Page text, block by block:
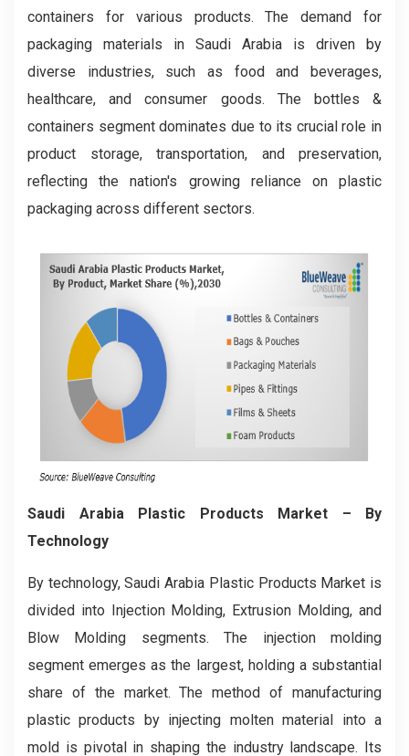
containers for various products. The demand for
packaging materials in Saudi Arabia is driven by
diverse industries, such as food and beverages,
healthcare, and consumer goods. The bottles &
containers segment dominates due to its crucial role in
product storage, transportation, and preservation,
reflecting the nation's growing reliance on plastic
packaging across different sectors.
Saudi Arabia Plastic Products Market – By
Technology
By technology, Saudi Arabia Plastic Products Market is
divided into Injection Molding, Extrusion Molding, and
Blow Molding segments. The injection molding
segment emerges as the largest, holding a substantial
share of the market. The method of manufacturing
plastic products by injecting molten material into a
mold is pivotal in shaping the industry landscape. Its